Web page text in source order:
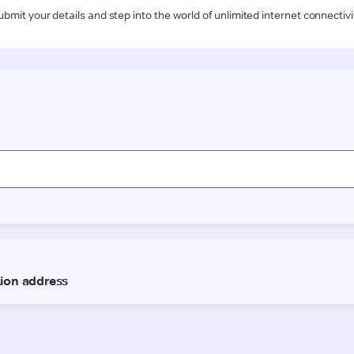
your details and step into the world of unlimited internet